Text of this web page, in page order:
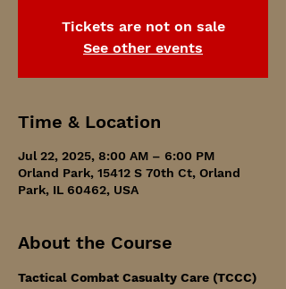
Tickets are not on sale
See other events
Time & Location
Jul 22, 2025, 8:00 AM – 6:00 PM
Orland Park, 15412 S 70th Ct, Orland
Park, IL 60462, USA
About the Course
Tactical Combat Casualty Care (TCCC)